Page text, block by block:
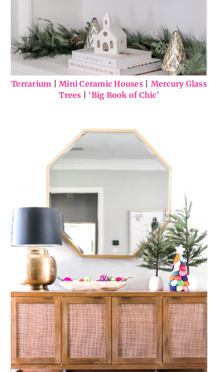
Terrarium |Mini Ceramic Houses| Mercury Glass
Trees |‘Big Book of Chic’